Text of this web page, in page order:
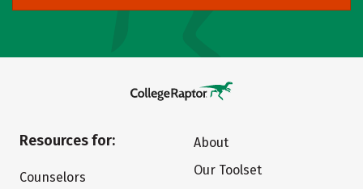
Resources for:
Counselors
About
Our Toolset